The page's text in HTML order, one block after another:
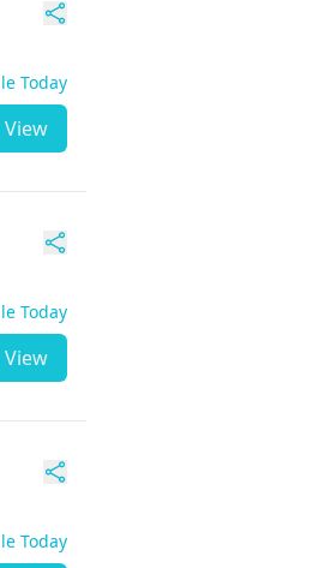
Today
View
Today
View
Today